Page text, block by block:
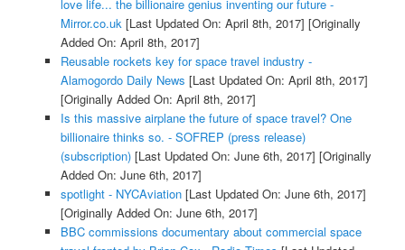
love life... the billionaire genius inventing our future -
Mirror.co.uk[Last Updated On: April 8th, 2017] [Originally
Added On: April 8th, 2017]
Reusable rockets key for space travel industry -
Alamogordo Daily News [Last Updated On: April 8th, 2017]
[Originally Added On: April 8th, 2017]
Is this massive airplane the future of space travel? One
billionaire thinks so. - SOFREP (press release)
(subscription)[Last Updated On: June 6th, 2017] [Originally
Added On: June 6th, 2017]
spotlight - NYCAviation[Last Updated On: June 6th, 2017]
[Originally Added On: June 6th, 2017]
BBC commissions documentary about commercial space